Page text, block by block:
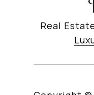
Real